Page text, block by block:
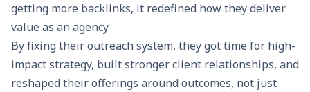
getting more backlinks, it redefined how they deliver
value as an agency.
By fixing their outreach system, they got time for high-
impact strategy, built stronger client relationships, and
reshaped their offerings around outcomes, not just